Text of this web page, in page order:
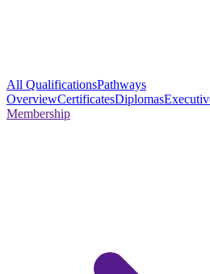
All QualificationsPathways
OverviewCertificatesDiplomas
Membership